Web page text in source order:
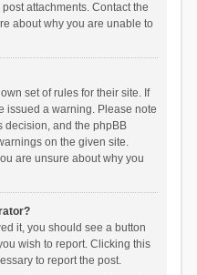
attachments. Contact the
about why you are unable to
set of rules for their site. If
issued a warning. Please note
decision, and the phpBB
on the given site.
are unsure about why you
it, you should see a button
wish to report. Clicking this
to report the post.